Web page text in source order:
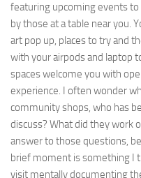
featuring upcoming events
by those at a table near you.
art pop up, places to try and
with your airpods and laptop
spaces welcome you with
experience. I often wonder
community shops, who has
discuss? What did they work
answer to those questions,
brief moment is something I
visit mentally documenting